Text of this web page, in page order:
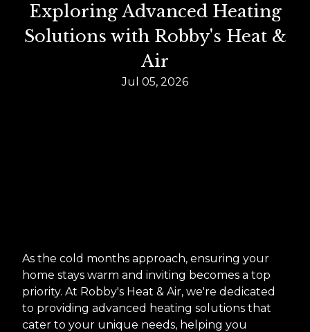
Exploring Advanced Heating
Solutions with Robby's Heat &
Air
Jul 05, 2026
As the cold months approach, ensuring your
home stays warm and inviting becomes a top
priority. At Robby's Heat & Air, we're dedicated
to providing advanced heating solutions that
cater to your unique needs, helping you